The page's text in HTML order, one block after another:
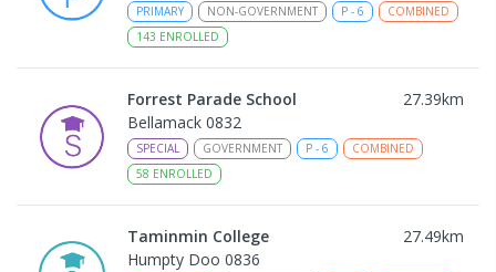
PRIMARY NON-GOVERNMENT P - 6
COMBINED
143 ENROLLED
Forrest Parade School 27.39km
Bellamack 0832
SPECIAL GOVERNMENT P - 6
COMBINED
58 ENROLLED
Taminmin College 27.49km
Humpty Doo 0836